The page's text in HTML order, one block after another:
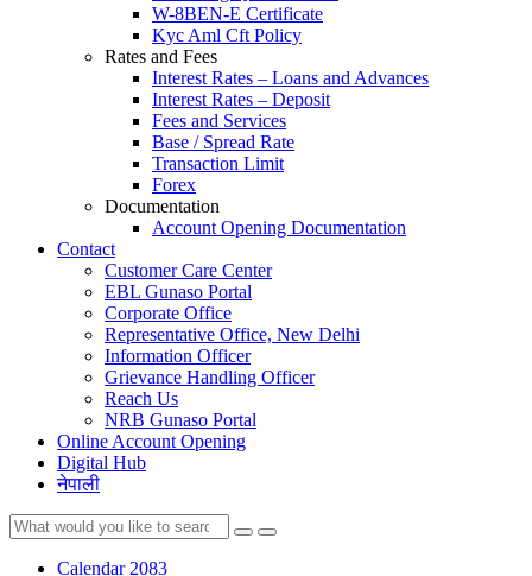
W-8BEN-E Certificate
Kyc Aml Cft Policy
Rates and Fees
Interest Rates – Loans and Advances
Interest Rates – Deposit
Fees and Services
Base / Spread Rate
Transaction Limit
Forex
Documentation
Account Opening Documentation
Contact
Customer Care Center
EBL Gunaso Portal
Corporate Office
Representative Office, New Delhi
Information Officer
Grievance Handling Officer
Reach Us
NRB Gunaso Portal
Online Account Opening
Digital Hub
नेपाली
Calendar 2083